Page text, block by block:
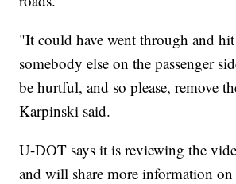
"It could have went through and
somebody else on the passenger
be hurtful, and so please, remove
Karpinski said.
U-DOT says it is reviewing the
and will share more information on